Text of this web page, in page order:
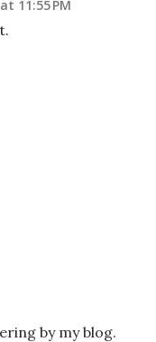
11:55 PM
by my blog.